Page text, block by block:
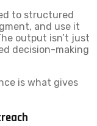
to structured
and use it
output isn’t just
decision-making
is what gives